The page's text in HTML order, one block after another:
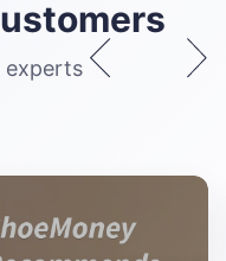
experts